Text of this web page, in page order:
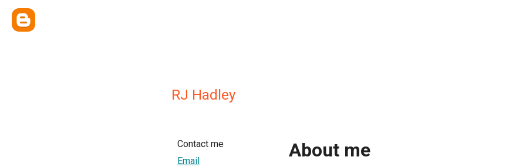
RJ Hadley
Contact me
Email
About me